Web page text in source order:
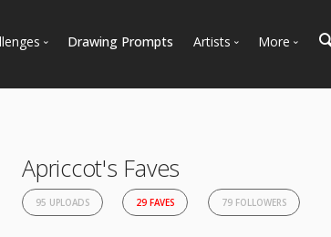
Drawing Prompts Artists More
Apriccot's Faves
95 UPLOADS 29 FAVES 79 FOLLOWERS